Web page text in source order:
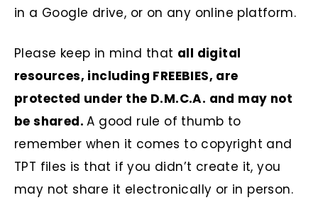
in a Google drive, or on any online platform.
Please keep in mind that all digital
resources, including FREEBIES, are
protected under the D.M.C.A. and may not
be shared.A good rule of thumb to
remember when it comes to copyright and
TPT files is that if you didn’t create it, you
may not share it electronically or in person.